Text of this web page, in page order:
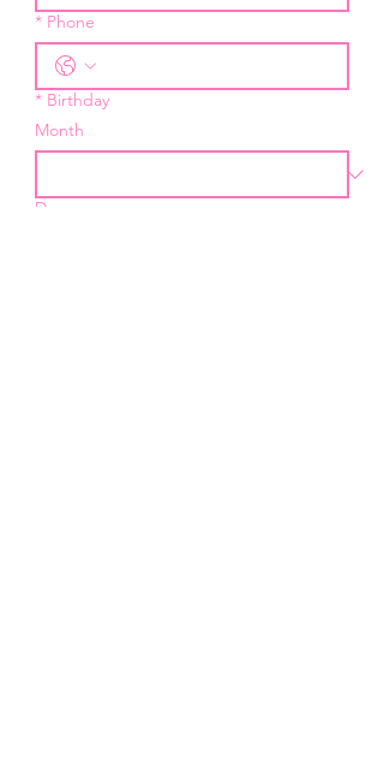
* Phone
* Birthday
Month
Day